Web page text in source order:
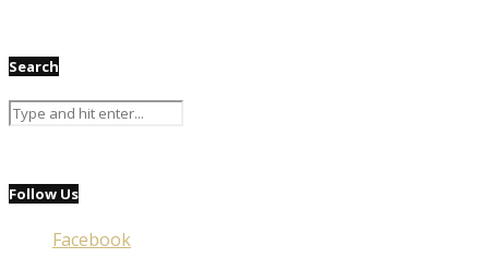
Search
Follow Us
Facebook